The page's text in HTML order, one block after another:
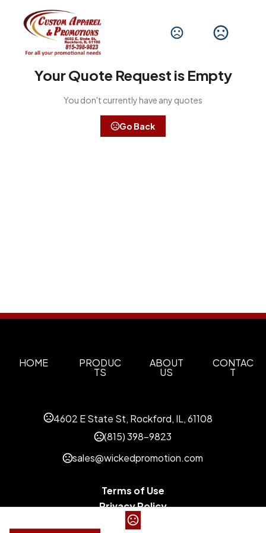
Your Quote Request is Empty
You don't currently have any quotes
Go Back
HOME PRODUC
TS
ABOUT
US
CONTAC
T
4602 E State St, Rockford, IL, 61108
(815) 398-9823
sales@wickedpromotion.com
Terms of Use
Privacy Policy